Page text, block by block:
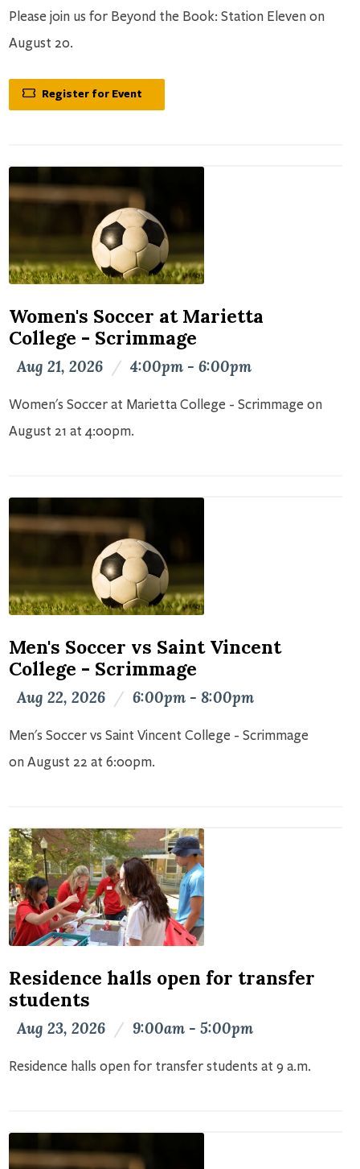
Please join us for Beyond the Book: Station Eleven on
August 20.
Register for Event
Women's Soccer at Marietta
College - Scrimmage
Aug 21, 2026 / 4:00pm - 6:00pm
Women's Soccer at Marietta College - Scrimmage on
August 21 at 4:00pm.
Men's Soccer vs Saint Vincent
College - Scrimmage
Aug 22, 2026 / 6:00pm - 8:00pm
Men's Soccer vs Saint Vincent College - Scrimmage
on August 22 at 6:00pm.
Residence halls open for transfer
students
Aug 23, 2026 / 9:00am - 5:00pm
Residence halls open for transfer students at 9 a.m.